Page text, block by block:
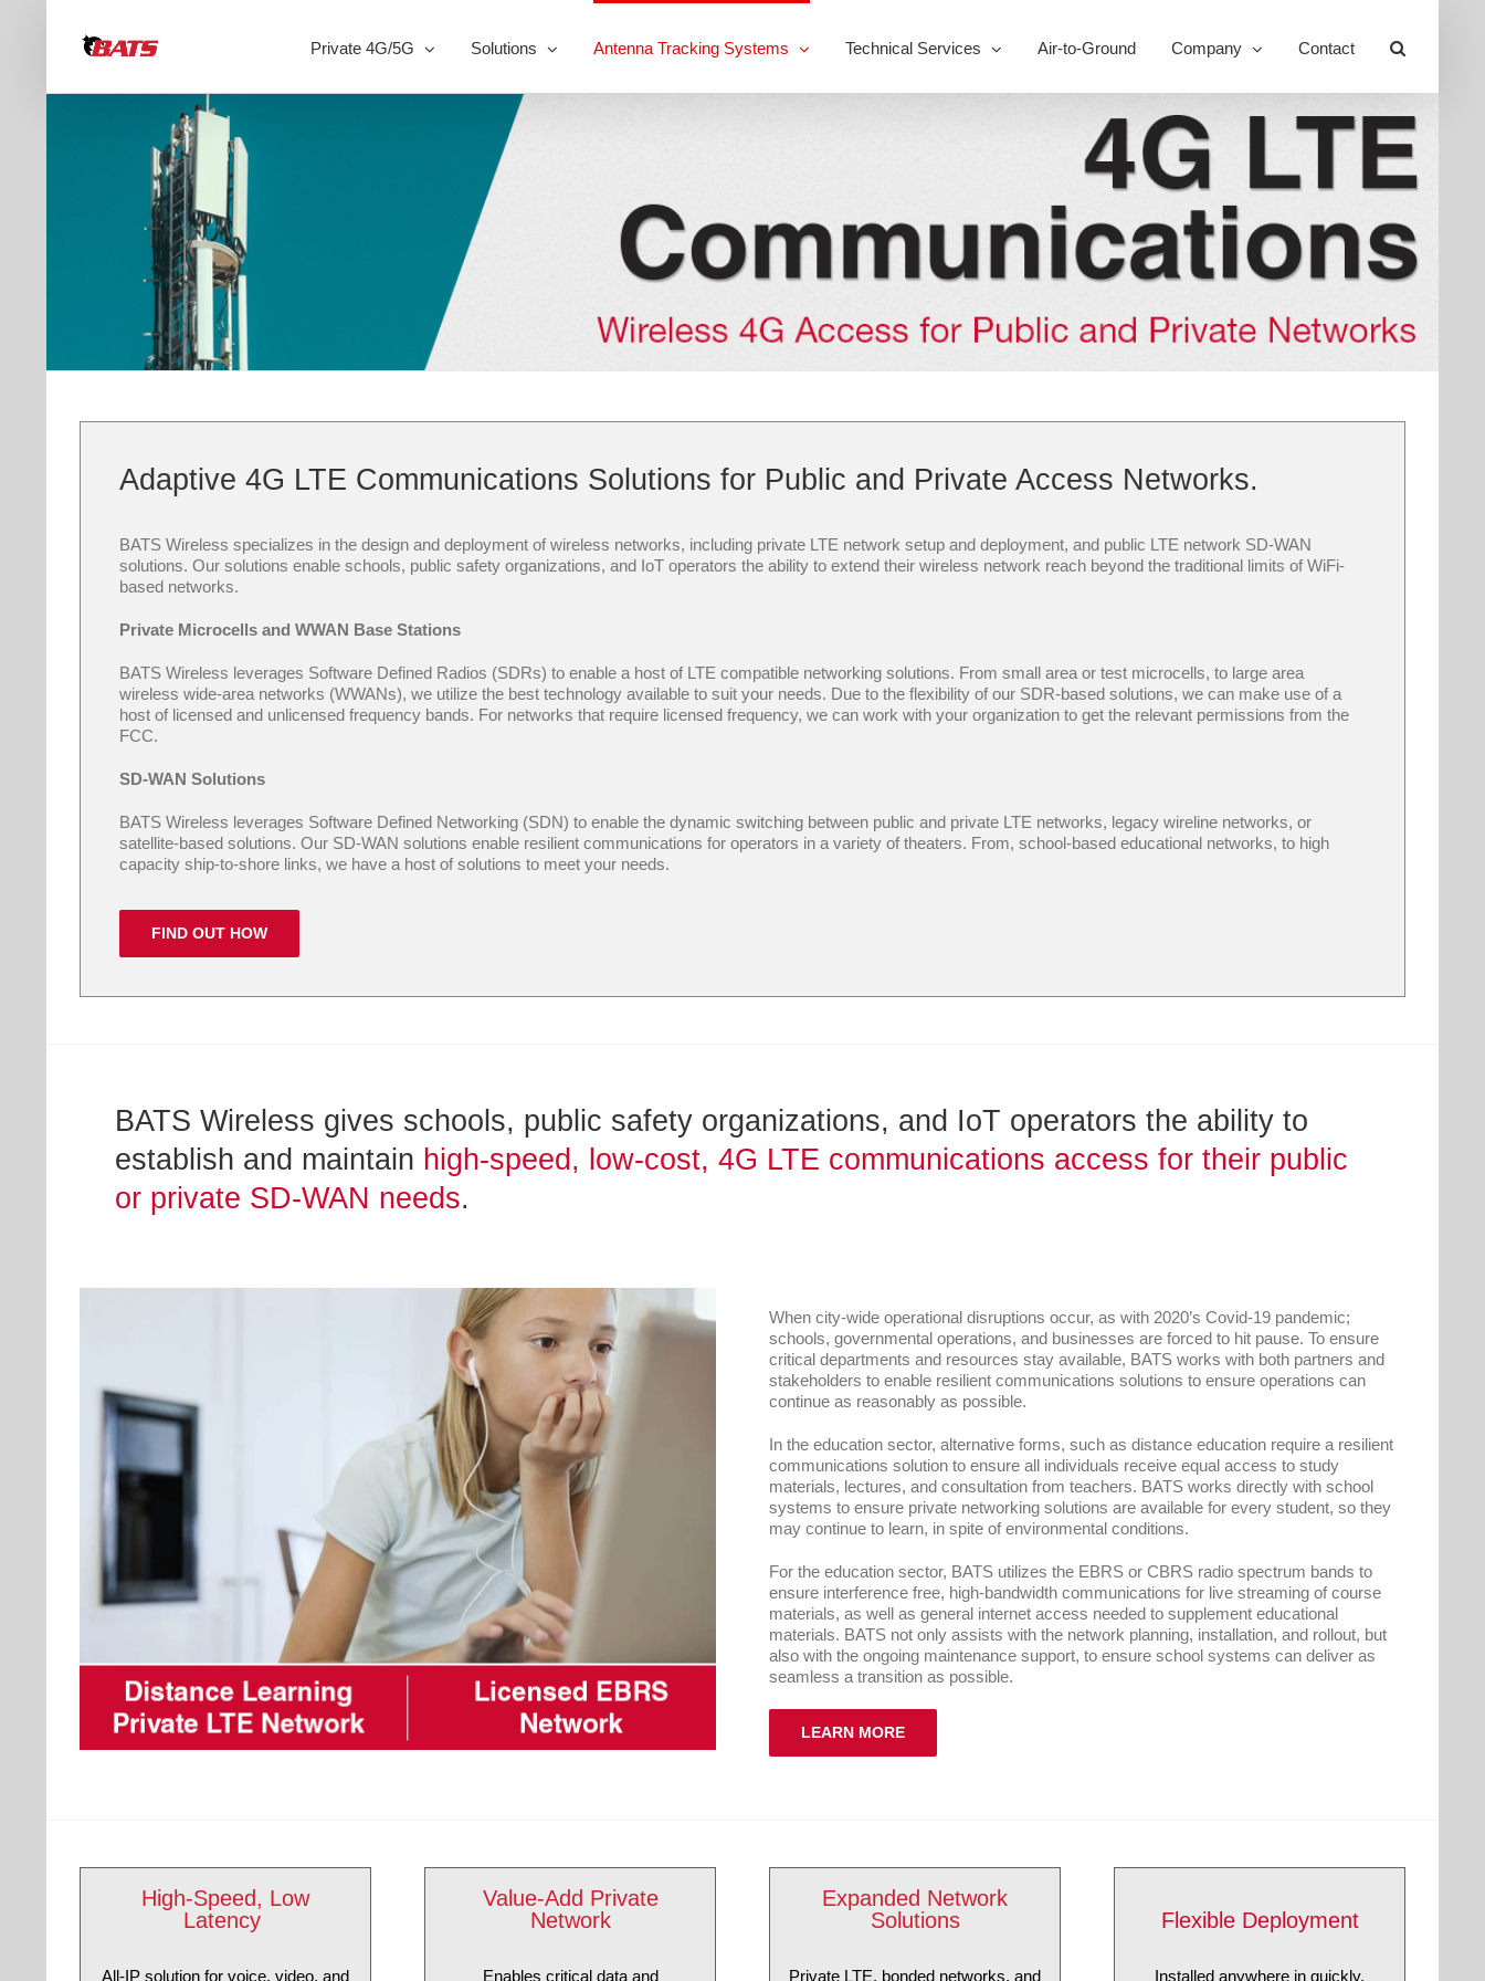
Private 4G/5G Solutions Antenna Tracking Systems Technical Services Air-to-Ground Company Contact
Adaptive 4G LTE Communications Solutions for Public and Private Access Networks.
BATS Wireless specializes in the design and deployment of wireless networks, including private LTE network setup and deployment, and public LTE network SD-WAN
solutions. Our solutions enable schools, public safety organizations, and IoT operators the ability to extend their wireless network reach beyond the traditional limits of WiFi-
based networks.
Private Microcells and WWAN Base Stations
BATS Wireless leverages Software Defined Radios (SDRs) to enable a host of LTE compatible networking solutions. From small area or test microcells, to large area
wireless wide-area networks (WWANs), we utilize the best technology available to suit your needs. Due to the flexibility of our SDR-based solutions, we can make use of a
host of licensed and unlicensed frequency bands. For networks that require licensed frequency, we can work with your organization to get the relevant permissions from the
FCC.
SD-WAN Solutions
BATS Wireless leverages Software Defined Networking (SDN) to enable the dynamic switching between public and private LTE networks, legacy wireline networks, or
satellite-based solutions. Our SD-WAN solutions enable resilient communications for operators in a variety of theaters. From, school-based educational networks, to high
capacity ship-to-shore links, we have a host of solutions to meet your needs.
FIND OUT HOW
BATS Wireless gives schools, public safety organizations, and IoT operators the ability to
establish and maintain high-speed, low-cost, 4G LTE communications access for their public
or private SD-WAN needs.
When city-wide operational disruptions occur, as with 2020’s Covid-19 pandemic;
schools, governmental operations, and businesses are forced to hit pause. To ensure
critical departments and resources stay available, BATS works with both partners and
stakeholders to enable resilient communications solutions to ensure operations can
continue as reasonably as possible.
In the education sector, alternative forms, such as distance education require a resilient
communications solution to ensure all individuals receive equal access to study
materials, lectures, and consultation from teachers. BATS works directly with school
systems to ensure private networking solutions are available for every student, so they
may continue to learn, in spite of environmental conditions.
For the education sector, BATS utilizes the EBRS or CBRS radio spectrum bands to
ensure interference free, high-bandwidth communications for live streaming of course
materials, as well as general internet access needed to supplement educational
materials. BATS not only assists with the network planning, installation, and rollout, but
also with the ongoing maintenance support, to ensure school systems can deliver as
seamless a transition as possible.
LEARN MORE
High-Speed, Low
Latency
All-IP solution for voice, video, and
Value-Add Private
Network
Enables critical data and
Expanded Network
Solutions
Private LTE, bonded networks, and
Flexible Deployment
Installed anywhere in quickly.
Bar